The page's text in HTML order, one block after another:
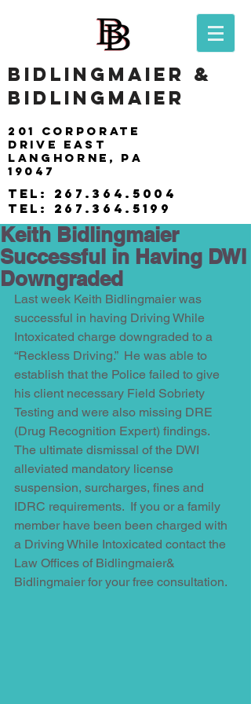
BIDLINGMAIER &
BIDLINGMAIER
201 Corporate
drive east
langhorne, pa
19047
tel: 267.364.5004
tel: 267.364.5199
Keith Bidlingmaier
Successful in Having DWI
Downgraded
Last week Keith Bidlingmaier was
successful in having Driving While
Intoxicated charge downgraded to a
“Reckless Driving.”  He was able to
establish that the Police failed to give
his client necessary Field Sobriety
Testing and were also missing DRE
(Drug Recognition Expert) findings.
The ultimate dismissal of the DWI
alleviated mandatory license
suspension, surcharges, fines and
IDRC requirements.  If you or a family
member have been been charged with
a Driving While Intoxicated contact the
Law Offices of Bidlingmaier&
Bidlingmaier for your free consultation.